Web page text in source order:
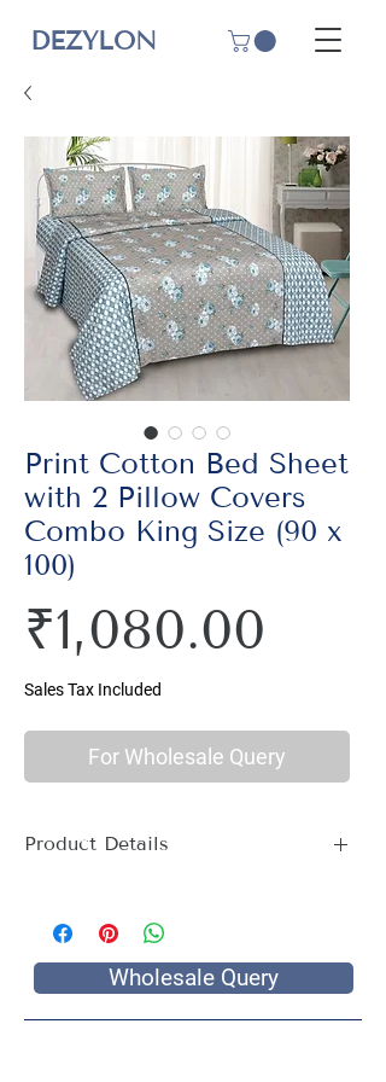
DEZYLON
Print Cotton Bed Sheet
with 2 Pillow Covers
Combo King Size (90 x
100)
₹1,080.00
Sales Tax Included
For Wholesale Query
Product Details
Size Name : King Size
Pattern : Ethnic Print
Package Contents : 1 King Size Bed
Sheet with 2 Pillow Covers
Wholesale Query